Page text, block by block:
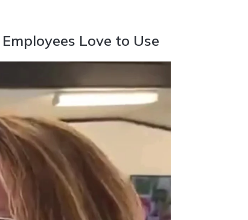
Love to Use